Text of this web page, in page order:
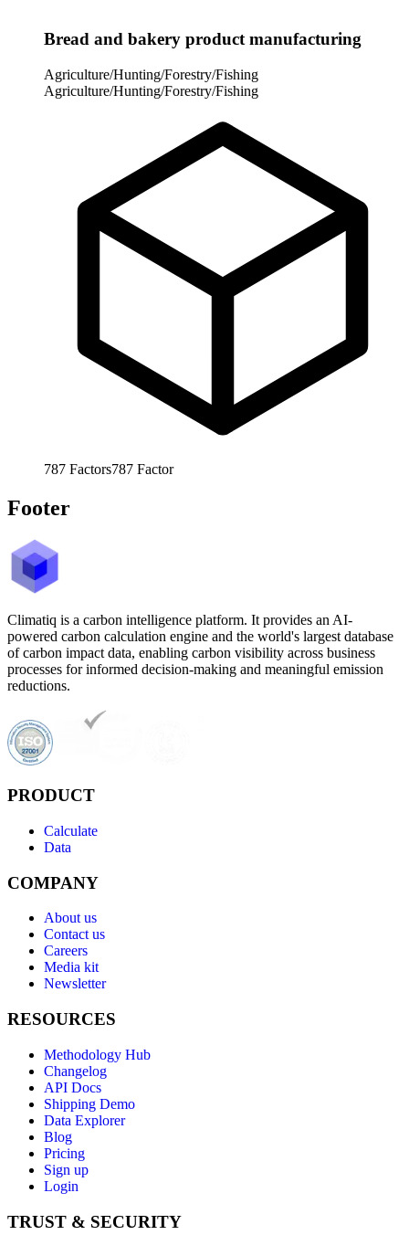
Bread and bakery product manufacturing
Agriculture/Hunting/Forestry/Fishing
Agriculture/Hunting/Forestry/Fishing
787 Factors787 Factor
Footer
Climatiq is a carbon intelligence platform. It provides an AI-
powered carbon calculation engine and the world's largest database
of carbon impact data, enabling carbon visibility across business
processes for informed decision-making and meaningful emission
reductions.
PRODUCT
Calculate
Data
COMPANY
About us
Contact us
Careers
Media kit
Newsletter
RESOURCES
Methodology Hub
Changelog
API Docs
Shipping Demo
Data Explorer
Blog
Pricing
Sign up
Login
TRUST & SECURITY